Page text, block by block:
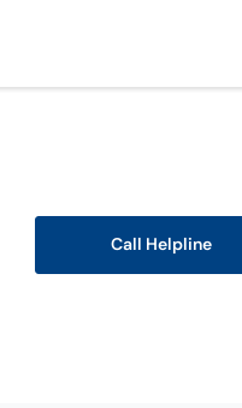
Call Helpline